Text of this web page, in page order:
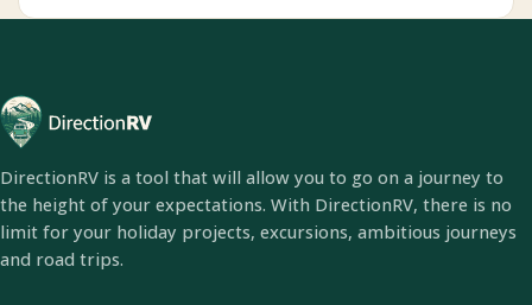
DirectionRV is a tool that will allow you to go on a journey to
the height of your expectations. With DirectionRV, there is no
limit for your holiday projects, excursions, ambitious journeys
and road trips.